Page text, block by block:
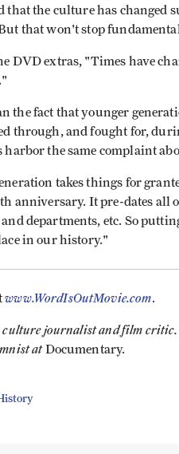
that the culture has changed
that won't stop
DVD extras, "Times have
the fact that younger
through, and fought for,
the same complaint
takes things for
anniversary. It pre-dates all
departments, etc. So
in our history."
www.WordIsOutMovie.com.
culture journalist and film
atDocumentary.